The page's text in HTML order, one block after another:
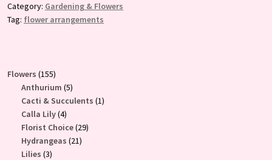
Category: Gardening & Flowers
Tag: flower arrangements
Flowers 155155
products
Anthurium 55
products
Cacti & Succulents 11
Calla Lily 44
products
Florist Choice 2929
Hydrangeas 2121
Lilies 33